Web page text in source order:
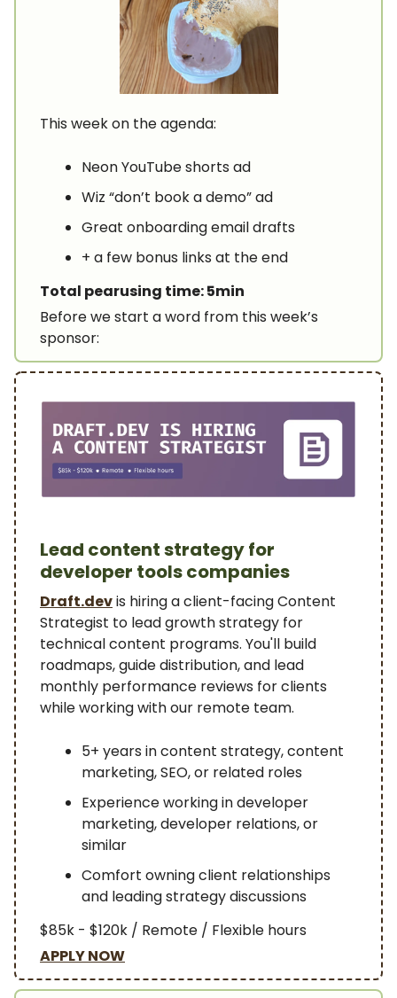
This week on the agenda:
Neon YouTube shorts ad
Wiz “don’t book a demo” ad
Great onboarding email drafts
+ a few bonus links at the end
Total pearusing time: 5min
Before we start a word from this week’s
sponsor:
Lead content strategy for
developer tools companies
Draft.devis hiring a client-facing Content
Strategist to lead growth strategy for
technical content programs. You'll build
roadmaps, guide distribution, and lead
monthly performance reviews for clients
while working with our remote team.
5+ years in content strategy, content
marketing, SEO, or related roles
Experience working in developer
marketing, developer relations, or
similar
Comfort owning client relationships
and leading strategy discussions
$85k - $120k / Remote / Flexible hours
APPLY NOW